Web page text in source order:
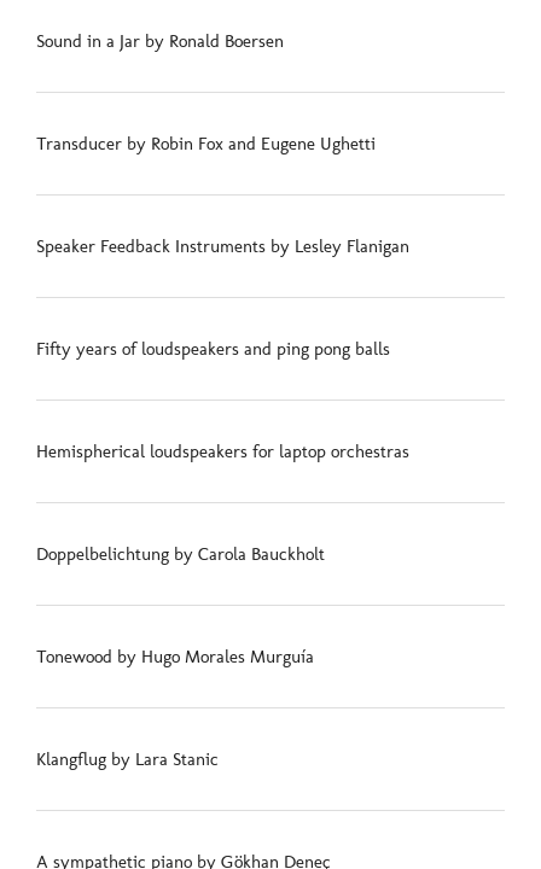
Sound in a Jar by Ronald Boersen
Transducer by Robin Fox and Eugene Ughetti
Speaker Feedback Instruments by Lesley Flanigan
Fifty years of loudspeakers and ping pong balls
Hemispherical loudspeakers for laptop orchestras
Doppelbelichtung by Carola Bauckholt
Tonewood by Hugo Morales Murguía
Klangflug by Lara Stanic
A sympathetic piano by Gökhan Deneç